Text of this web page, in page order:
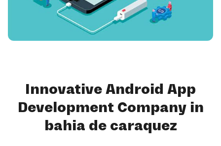
Innovative Android App
Development Company in
bahia de caraquez